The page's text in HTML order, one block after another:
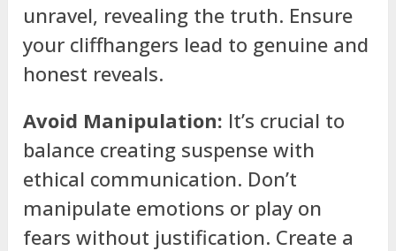
unravel, revealing the truth. Ensure
your cliffhangers lead to genuine and
honest reveals.
Avoid Manipulation: It’s crucial to
balance creating suspense with
ethical communication. Don’t
manipulate emotions or play on
fears without justification. Create a